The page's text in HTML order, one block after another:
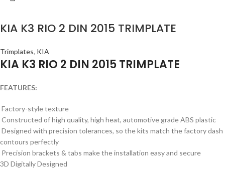
KIA K3 RIO 2 DIN 2015 TRIMPLATE
Trimplates, KIA
KIA K3 RIO 2 DIN 2015 TRIMPLATE
FEATURES:
Factory-style texture
Constructed of high quality, high heat, automotive grade ABS plastic
Designed with precision tolerances, so the kits match the factory dash
contours perfectly
Precision brackets & tabs make the installation easy and secure
3D Digitally Designed